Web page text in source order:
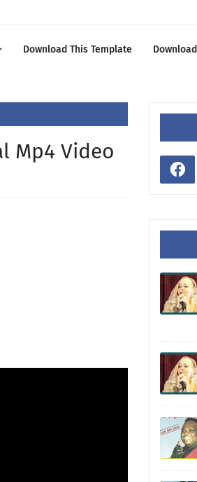
Download This Template
Mp4 Video